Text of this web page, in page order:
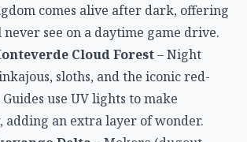
comes alive after dark, offering
never see on a daytime game drive.
Cloud Forest– Night
sloths, and the iconic red-
use UV lights to make
adding an extra layer of wonder.